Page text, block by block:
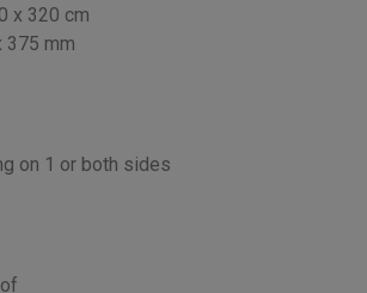
x 320 cm
375 mm
on 1 or both sides